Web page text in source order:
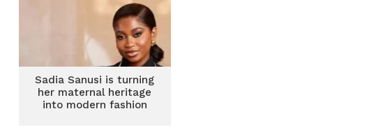
Sadia Sanusi is turning
her maternal heritage
into modern fashion